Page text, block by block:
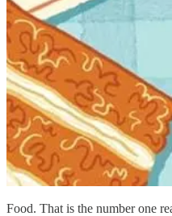
Food. That is the number one